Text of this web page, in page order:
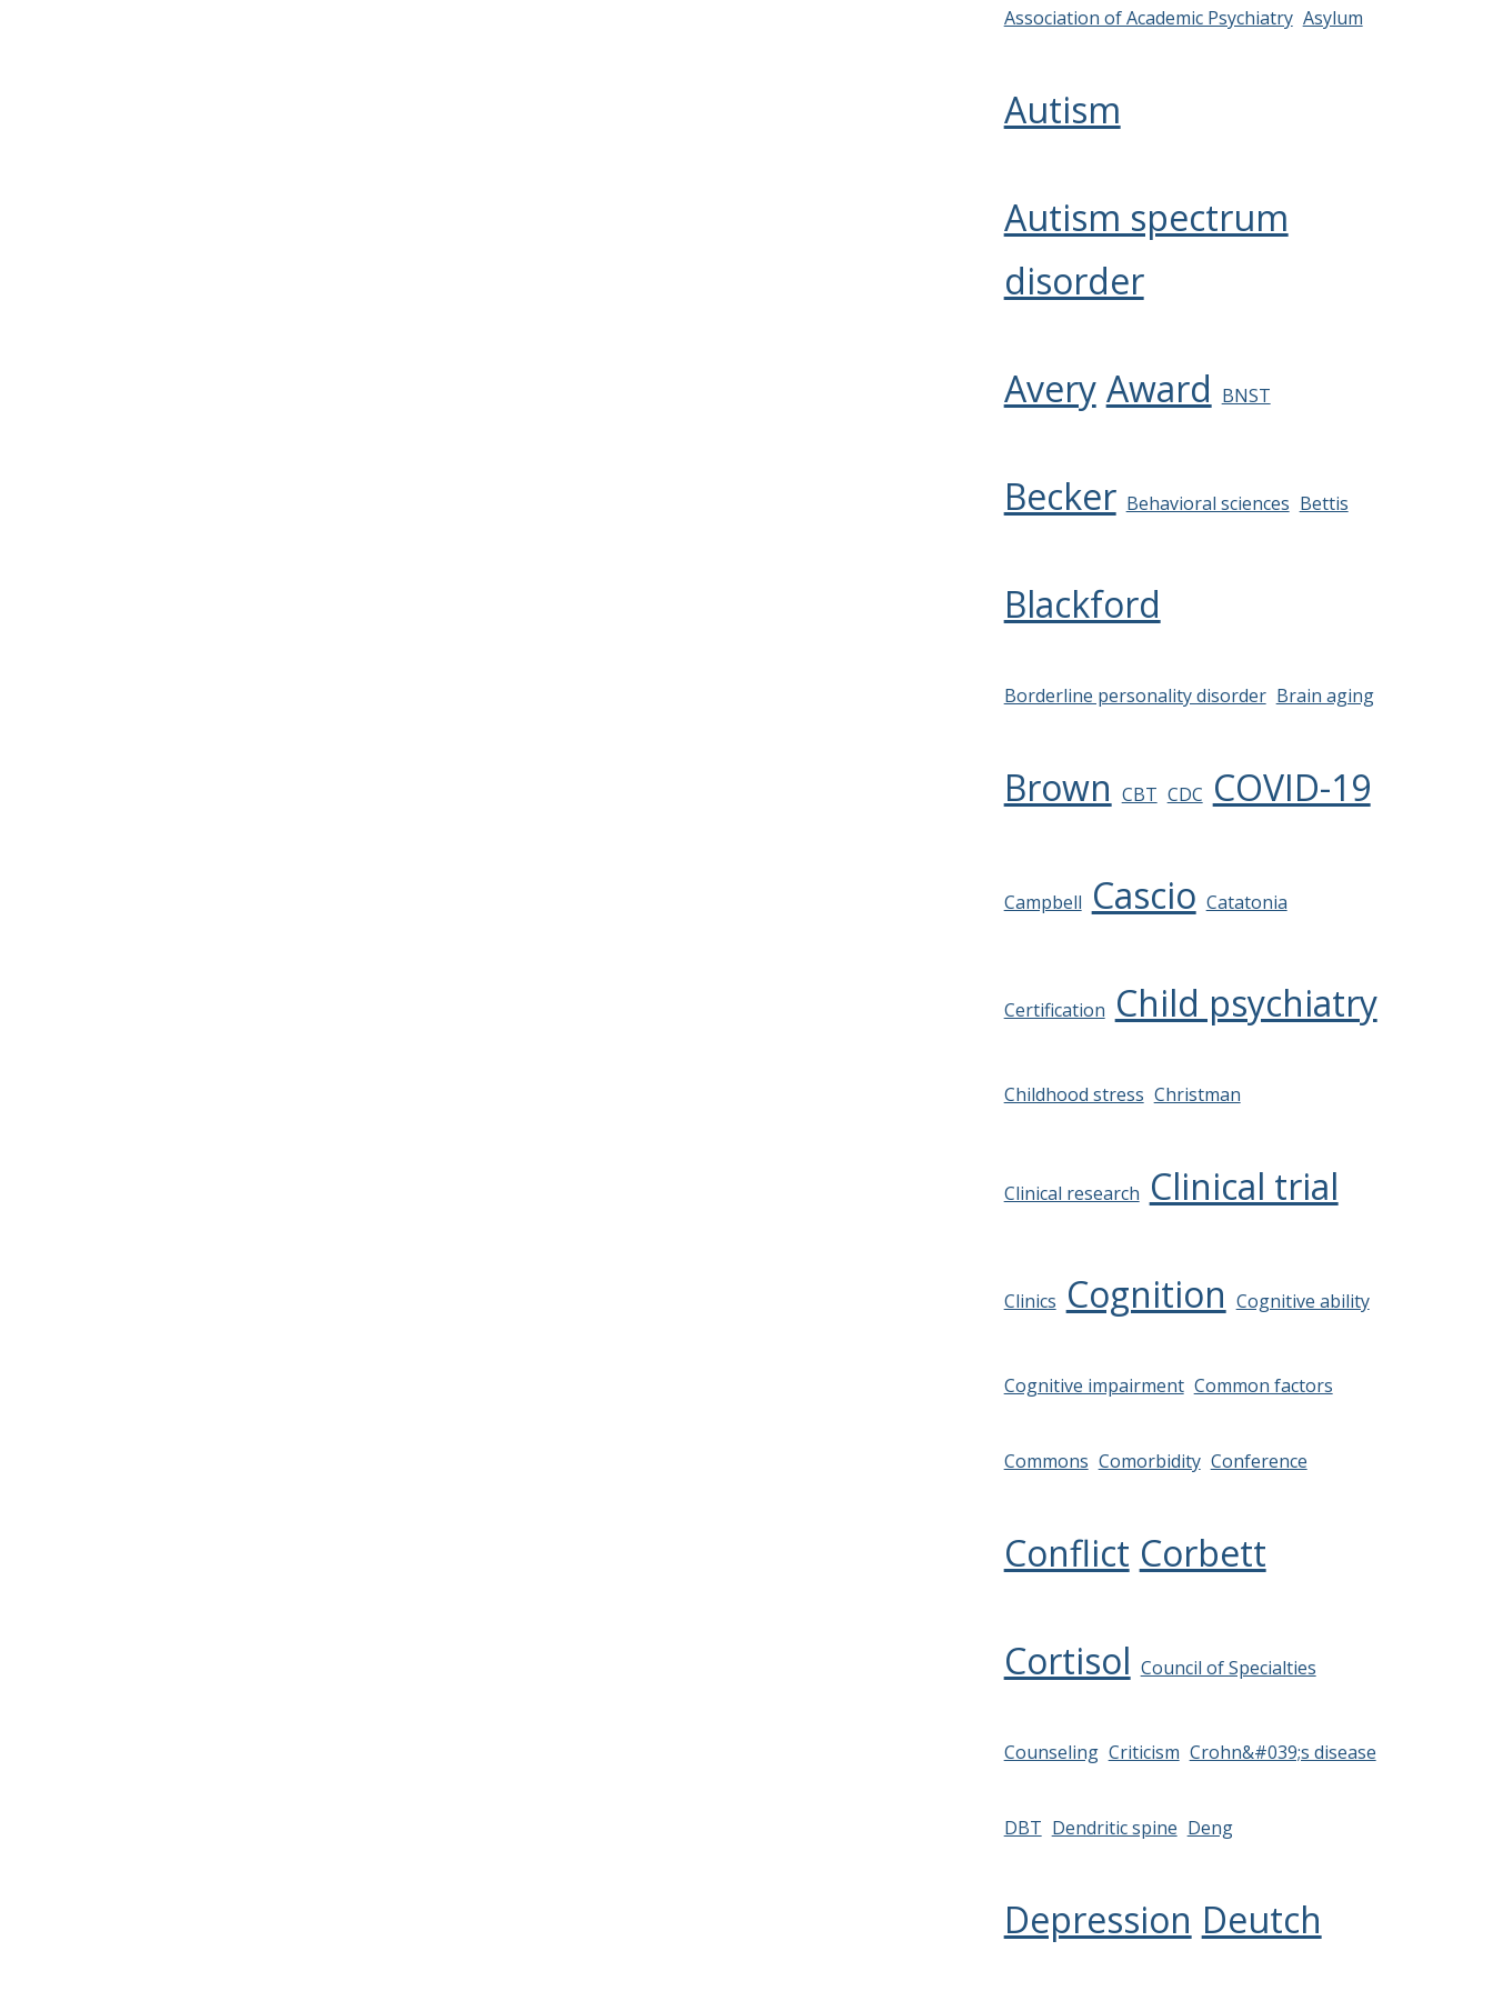
Association of Academic Psychiatry Asylum
Autism
Autism spectrum
disorder
Avery Award BNST
Becker Behavioral sciences Bettis
Blackford
Borderline personality disorder Brain aging
Brown CBT CDC COVID-19
Campbell Cascio Catatonia
Certification Child psychiatry
Childhood stress Christman
Clinical research Clinical trial
Clinics Cognition Cognitive ability
Cognitive impairment Common factors
Commons Comorbidity Conference
Conflict Corbett
Cortisol Council of Specialties
Counseling Criticism Crohn&#039;s disease
DBT Dendritic spine Deng
Depression Deutch